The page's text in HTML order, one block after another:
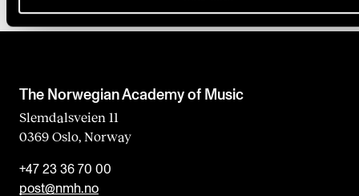
The Norwegian Academy of Music
Slemdalsveien 11
0369 Oslo, Norway
+47 23 36 70 00
post@nmh.no